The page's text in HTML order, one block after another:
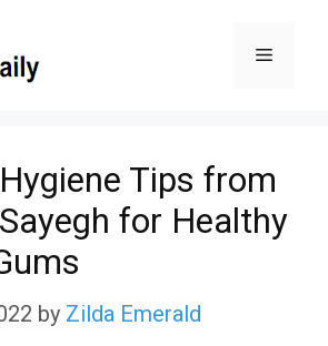
Menu
Tips from
for Healthy
by Zilda Emerald